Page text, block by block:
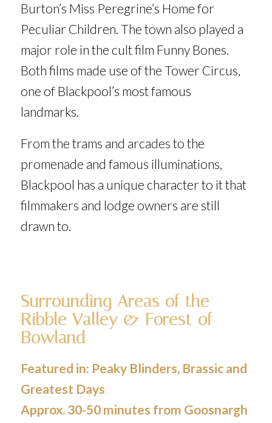
Burton’s Miss Peregrine’s Home for
Peculiar Children. The town also played a
major role in the cult film Funny Bones.
Both films made use of the Tower Circus,
one of Blackpool’s most famous
landmarks.
From the trams and arcades to the
promenade and famous illuminations,
Blackpool has a unique character to it that
filmmakers and lodge owners are still
drawn to.
Surrounding Areas of the
Ribble Valley & Forest of
Bowland
Featured in: Peaky Blinders, Brassicand
Greatest Days
Approx. 30-50 minutes from Goosnargh